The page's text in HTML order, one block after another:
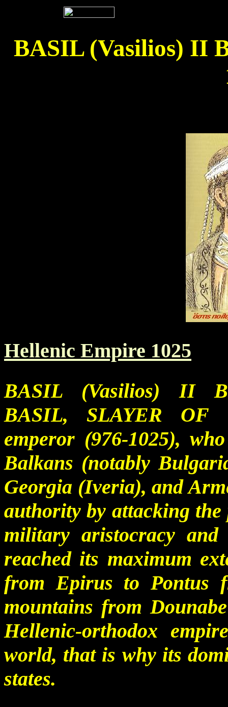
BASIL (Vasilios) II
Hellenic Empire 1025
BASIL (Vasilios) II
BASIL, SLAYER OF
emperor (976-1025),
Balkans (notably
Georgia (Iveria), and
authority by attacking
military aristocracy
reached its maximum
from Epirus to Pontus
mountains from
Hellenic-orthodox
world, that is why its
states.